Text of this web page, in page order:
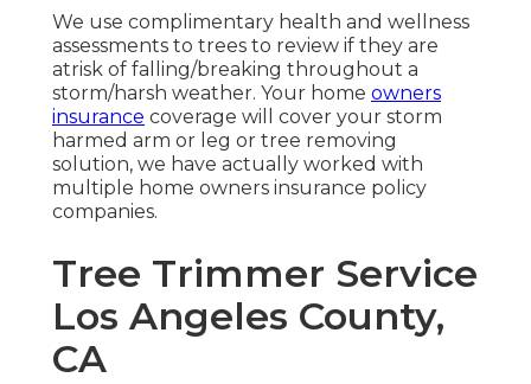
We use complimentary health and wellness
assessments to trees to review if they are
atrisk of falling/breaking throughout a
storm/harsh weather. Your home owners
insurance coverage will cover your storm
harmed arm or leg or tree removing
solution, we have actually worked with
multiple home owners insurance policy
companies.
Tree Trimmer Service
Los Angeles County,
CA